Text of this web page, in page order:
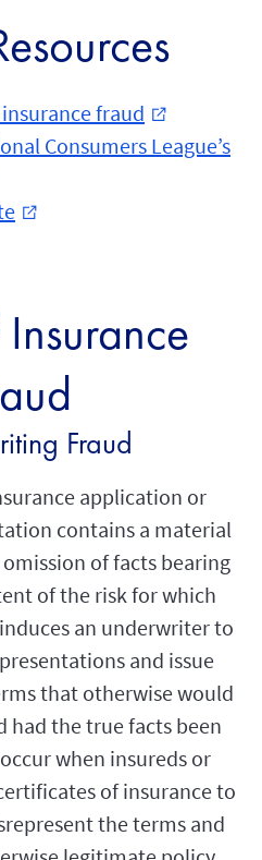
fraud external_link
Consumers League’s
external_link
Fraud
application or
contains a material
of facts bearing
of the risk for which
an underwriter to
and issue
that otherwise would
had the true facts been
when insureds or
of insurance to
the terms and